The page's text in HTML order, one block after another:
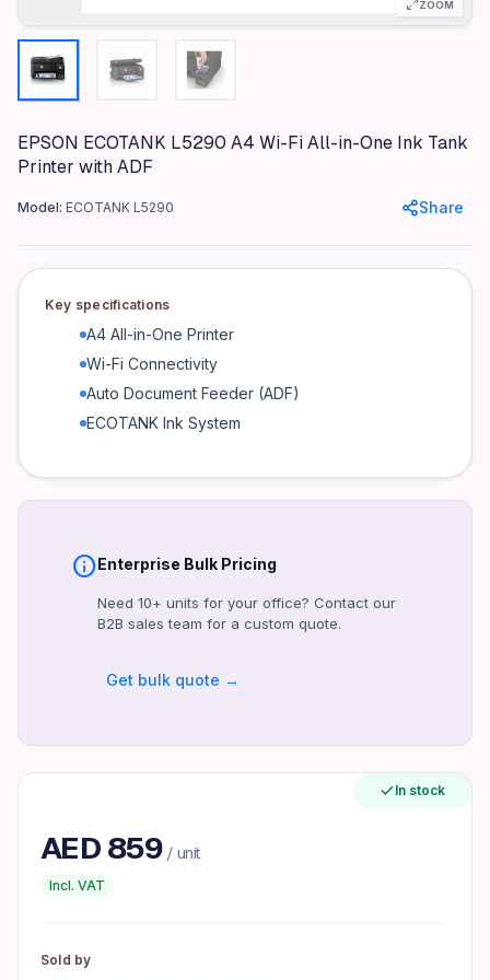
Model
ECOTANK L5290
Color
Black
Materials
Weight
Connectivity
Warranty
1 Year
Windows, macOS
Certifications
Power Cable, USB Cable, Bottled Ink
35°C
Form Factor
Interface
Model: ECOTANK L5290
ZOOM
EPSON ECOTANK L5290 A4 Wi-Fi All-in-One Ink Tank
Printer with ADF
Model: ECOTANK L5290 Share
Key specifications
A4 All-in-One Printer
Wi-Fi Connectivity
Auto Document Feeder (ADF)
ECOTANK Ink System
infoEnterprise Bulk Pricing
Need 10+ units for your office? Contact our
B2B sales team for a custom quote.
Get bulk quote →
In stock
AED859 / unit
Incl. VAT
Sold by